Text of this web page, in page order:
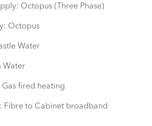
Octopus (Three Phase)
Octopus
Water
Water
fired heating
Fibre to Cabinet broadband